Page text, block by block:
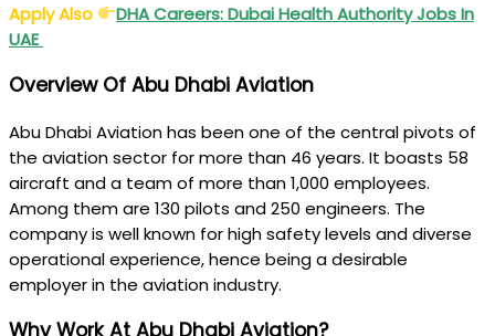
Apply Also
DHA Careers: Dubai Health Authority Jobs In
UAE
Overview Of Abu Dhabi Aviation
Abu Dhabi Aviation has been one of the central pivots of
the aviation sector for more than 46 years. It boasts 58
aircraft and a team of more than 1,000 employees.
Among them are 130 pilots and 250 engineers. The
company is well known for high safety levels and diverse
operational experience, hence being a desirable
employer in the aviation industry.